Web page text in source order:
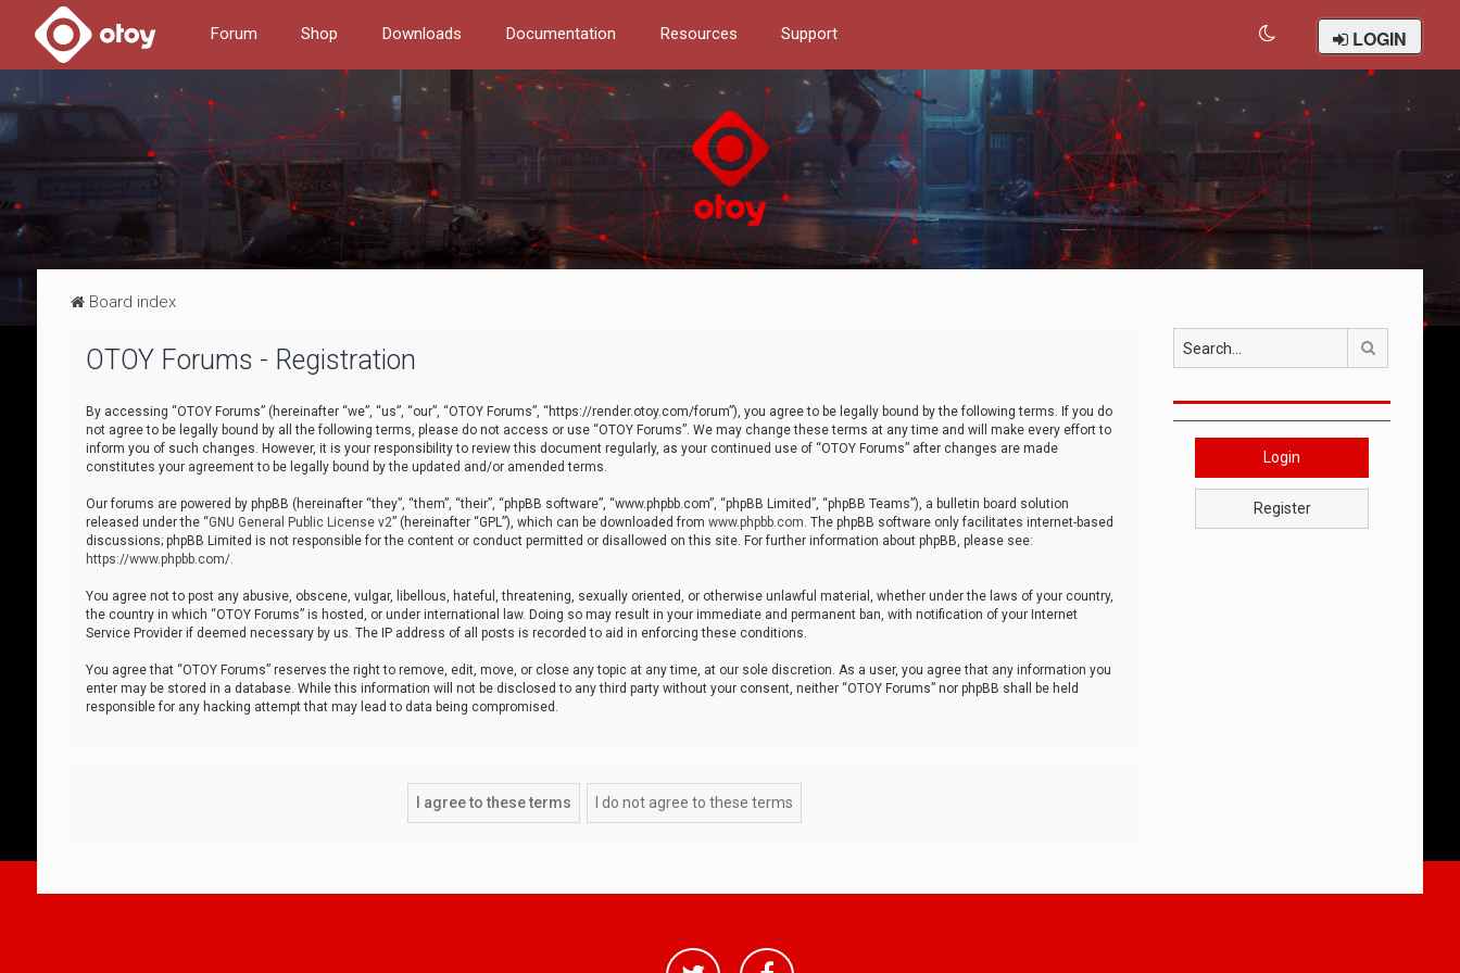
Forum Shop Downloads Documentation Resources Support LOGIN
Board index
OTOY Forums - Registration
By accessing “OTOY Forums” (hereinafter “we”, “us”, “our”, “OTOY Forums”, “https://render.otoy.com/forum”), you agree to be legally bound by the following terms. If you do
not agree to be legally bound by all the following terms, please do not access or use “OTOY Forums”. We may change these terms at any time and will make every effort to
inform you of such changes. However, it is your responsibility to review this document regularly, as your continued use of “OTOY Forums” after changes are made
constitutes your agreement to be legally bound by the updated and/or amended terms.
Our forums are powered by phpBB (hereinafter “they”, “them”, “their”, “phpBB software”, “www.phpbb.com”, “phpBB Limited”, “phpBB Teams”), a bulletin board solution
released under the “GNU General Public License v2” (hereinafter “GPL”), which can be downloaded from www.phpbb.com. The phpBB software only facilitates internet-based
discussions; phpBB Limited is not responsible for the content or conduct permitted or disallowed on this site. For further information about phpBB, please see:
https://www.phpbb.com/.
You agree not to post any abusive, obscene, vulgar, libellous, hateful, threatening, sexually oriented, or otherwise unlawful material, whether under the laws of your country,
the country in which “OTOY Forums” is hosted, or under international law. Doing so may result in your immediate and permanent ban, with notification of your Internet
Service Provider if deemed necessary by us. The IP address of all posts is recorded to aid in enforcing these conditions.
You agree that “OTOY Forums” reserves the right to remove, edit, move, or close any topic at any time, at our sole discretion. As a user, you agree that any information you
enter may be stored in a database. While this information will not be disclosed to any third party without your consent, neither “OTOY Forums” nor phpBB shall be held
responsible for any hacking attempt that may lead to data being compromised.
Login
Register